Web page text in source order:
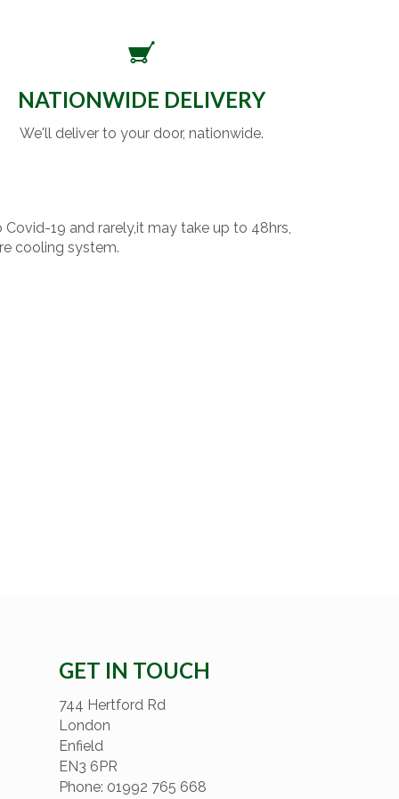
NATIONWIDE DELIVERY
We'll deliver to your door, nationwide.
19 and rarely,it may take up to 48hrs,
cooling system.
GET IN TOUCH
744 Hertford Rd
London
Enfield
EN3 6PR
Phone: 01992 765 668